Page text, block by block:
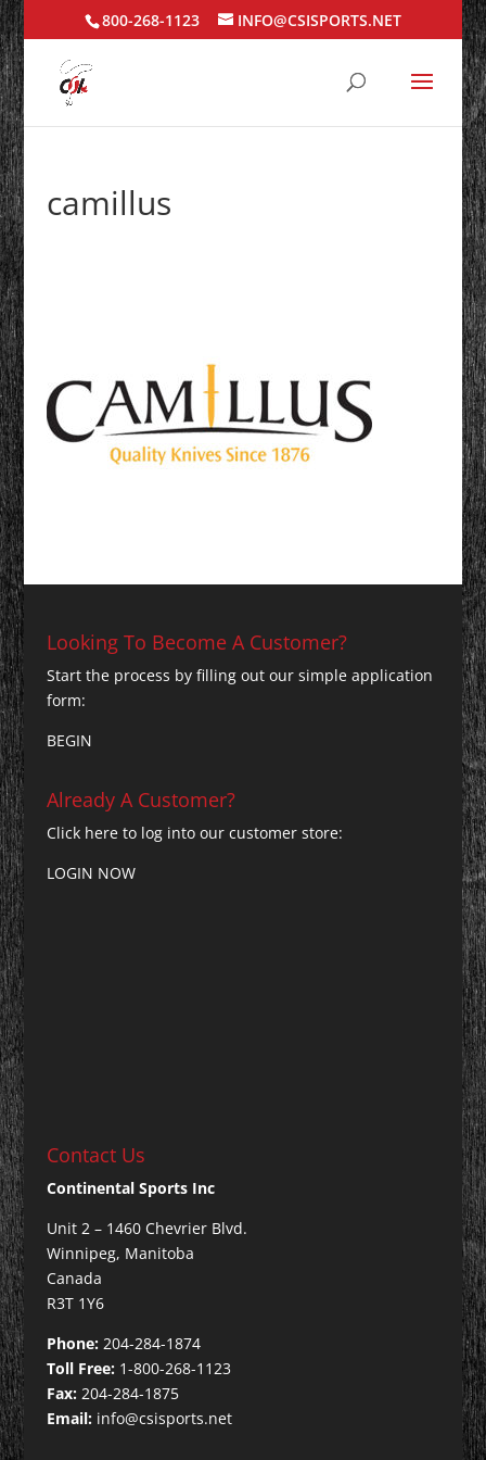
800-268-1123 INFO@CSISPORTS.NET
camillus
Looking To Become A Customer?
Start the process by filling out our simple application
form:
BEGIN
Already A Customer?
Click here to log into our customer store:
LOGIN NOW
Contact Us
Continental Sports Inc
Unit 2 – 1460 Chevrier Blvd.
Winnipeg, Manitoba
Canada
R3T 1Y6
Phone:204-284-1874
Toll Free:1-800-268-1123
Fax:204-284-1875
Email: info@csisports.net